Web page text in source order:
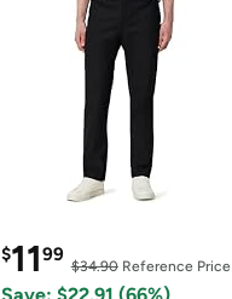
$1199
$34.90Reference Price